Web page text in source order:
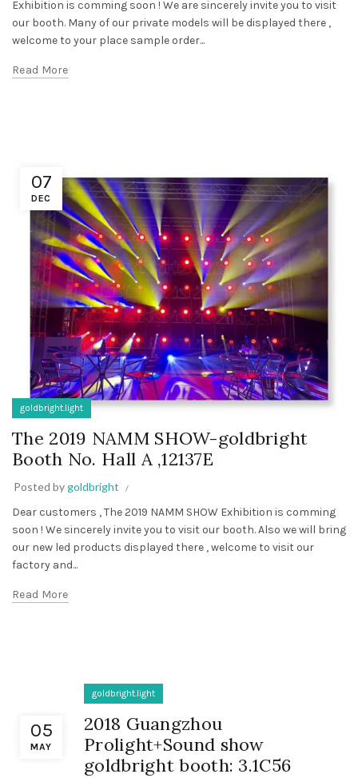
Exhibition is comming soon ! We are sincerely invite you to visit
our booth. Many of our private models will be displayed there ,
welcome to your place sample order...
Read More
07
DEC
goldbright.light
The 2019 NAMM SHOW-goldbright
Booth No. Hall A ,12137E
Posted bygoldbright
Dear customers , The 2019 NAMM SHOW Exhibition is comming
soon ! We sincerely invite you to visit our booth. Also we will bring
our new led products displayed there , welcome to visit our
factory and...
Read More
05
MAY
goldbright.light
2018 Guangzhou
Prolight+Sound show
goldbright booth: 3.1C56